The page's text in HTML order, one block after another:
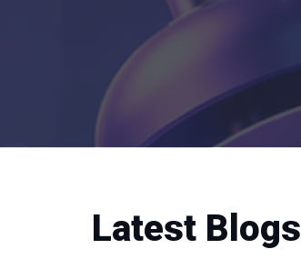
Latest Blogs